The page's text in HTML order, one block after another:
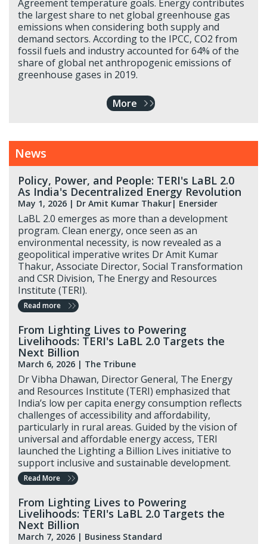
Agreement temperature goals. Energy contributes
the largest share to net global greenhouse gas
emissions when considering both supply and
demand sectors. According to the IPCC, CO2 from
fossil fuels and industry accounted for 64% of the
share of global net anthropogenic emissions of
greenhouse gases in 2019.
More
News
Policy, Power, and People: TERI's LaBL 2.0
As India's Decentralized Energy Revolution
May 1, 2026 | Dr Amit Kumar Thakur| Enersider
LaBL 2.0 emerges as more than a development
program. Clean energy, once seen as an
environmental necessity, is now revealed as a
geopolitical imperative writes Dr Amit Kumar
Thakur, Associate Director, Social Transformation
and CSR Division, The Energy and Resources
Institute (TERI).
Read more
From Lighting Lives to Powering
Livelihoods: TERI's LaBL 2.0 Targets the
Next Billion
March 6, 2026 | The Tribune
Dr Vibha Dhawan, Director General, The Energy
and Resources Institute (TERI) emphasized that
India’s low per capita energy consumption reflects
challenges of accessibility and affordability,
particularly in rural areas. Guided by the vision of
universal and affordable energy access, TERI
launched the Lighting a Billion Lives initiative to
support inclusive and sustainable development.
Read More
From Lighting Lives to Powering
Livelihoods: TERI's LaBL 2.0 Targets the
Next Billion
March 7, 2026 | Business Standard